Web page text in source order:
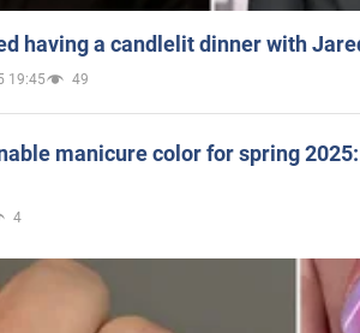
having a candlelit dinner with
19:45 49
manicure color for spring
4